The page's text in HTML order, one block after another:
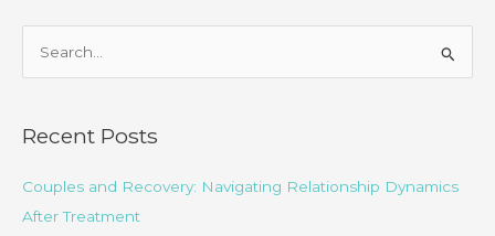
r
h
f
Recent Posts
Couples and Recovery: Navigating Relationship Dynamics
After Treatment